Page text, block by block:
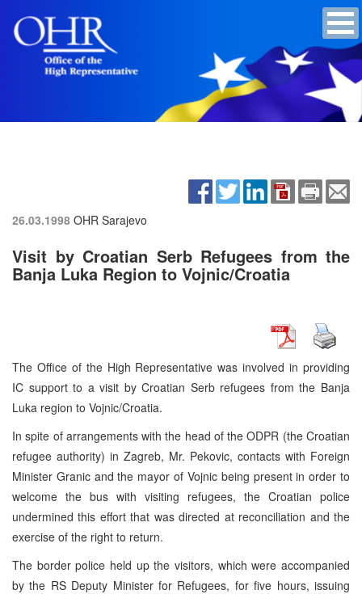
26.03.1998 OHR Sarajevo
Visit by Croatian Serb Refugees from the
Banja Luka Region to Vojnic/Croatia
The Office of the High Representative was involved in providing
IC support to a visit by Croatian Serb refugees from the Banja
Luka region to Vojnic/Croatia.
In spite of arrangements with the head of the ODPR (the Croatian
refugee authority) in Zagreb, Mr. Pekovic, contacts with Foreign
Minister Granic and the mayor of Vojnic being present in order to
welcome the bus with visiting refugees, the Croatian police
undermined this effort that was directed at reconciliation and the
exercise of the right to return.
The border police held up the visitors, which were accompanied
by the RS Deputy Minister for Refugees, for five hours, issuing